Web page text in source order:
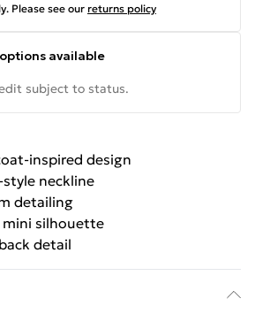
Please see our returns policy
available
subject to status.
inspired design
neckline
detailing
silhouette
detail